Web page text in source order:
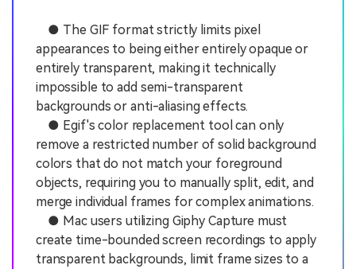
● The GIF format strictly limits pixel
appearances to being either entirely opaque or
entirely transparent, making it technically
impossible to add semi-transparent
backgrounds or anti-aliasing effects.
● Egif's color replacement tool can only
remove a restricted number of solid background
colors that do not match your foreground
objects, requiring you to manually split, edit, and
merge individual frames for complex animations.
● Mac users utilizing Giphy Capture must
create time-bounded screen recordings to apply
transparent backgrounds, limit frame sizes to a